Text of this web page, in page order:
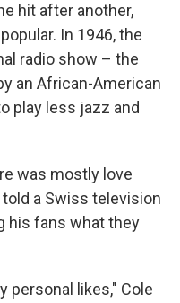
hit after another,
In 1946, the
radio show – the
an African-American
play less jazz and
was mostly love
a Swiss television
his fans what they
personal likes," Cole